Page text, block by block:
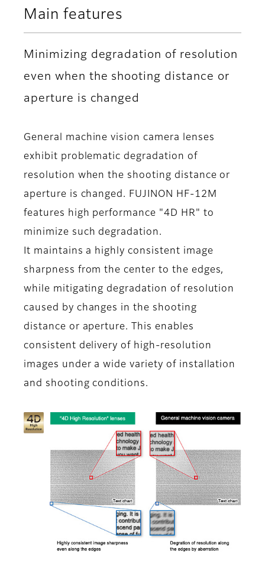
Main features
Minimizing degradation of resolution
even when the shooting distance or
aperture is changed
General machine vision camera lenses
exhibit problematic degradation of
resolution when the shooting distance or
aperture is changed. FUJINON HF-12M
features high performance "4D HR" to
minimize such degradation.
It maintains a highly consistent image
sharpness from the center to the edges,
while mitigating degradation of resolution
caused by changes in the shooting
distance or aperture. This enables
consistent delivery of high-resolution
images under a wide variety of installation
and shooting conditions.